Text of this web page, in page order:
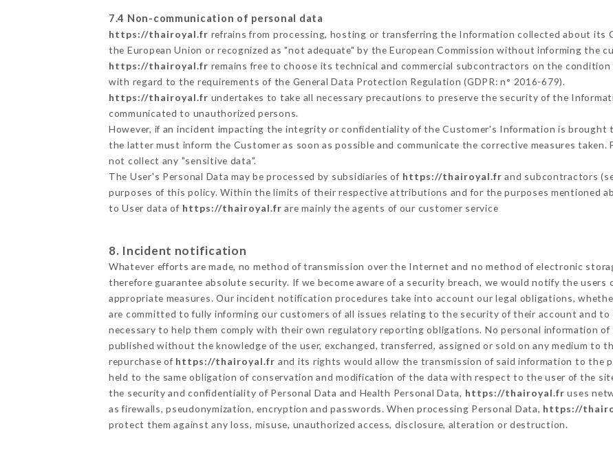
7.4 Non-communication of personal data
https://thairoyal.fr refrains from processing, hosting or transferring the Information collected about its
the European Union or recognized as "not adequate" by the European Commission without informing the
https://thairoyal.fr remains free to choose its technical and commercial subcontractors on the
with regard to the requirements of the General Data Protection Regulation (GDPR: n° 2016-679).
https://thairoyal.fr undertakes to take all necessary precautions to preserve the security of the
communicated to unauthorized persons.
However, if an incident impacting the integrity or confidentiality of the Customer's Information is
the latter must inform the Customer as soon as possible and communicate the corrective measures taken.
not collect any "sensitive data".
The User's Personal Data may be processed by subsidiaries of https://thairoyal.fr and subcontractors
purposes of this policy. Within the limits of their respective attributions and for the purposes mentioned
to User data of https://thairoyal.fr are mainly the agents of our customer service
8. Incident notification
Whatever efforts are made, no method of transmission over the Internet and no method of electronic
therefore guarantee absolute security. If we become aware of a security breach, we would notify the
appropriate measures. Our incident notification procedures take into account our legal obligations,
are committed to fully informing our customers of all issues relating to the security of their account and
necessary to help them comply with their own regulatory reporting obligations. No personal information
published without the knowledge of the user, exchanged, transferred, assigned or sold on any medium to
repurchase of https://thairoyal.fr and its rights would allow the transmission of said information to the
held to the same obligation of conservation and modification of the data with respect to the user of the
the security and confidentiality of Personal Data and Health Personal Data, https://thairoyal.fr uses
as firewalls, pseudonymization, encryption and passwords. When processing Personal Data, https://
protect them against any loss, misuse, unauthorized access, disclosure, alteration or destruction.